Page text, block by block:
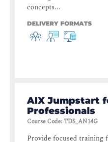
concepts...
DELIVERY FORMATS
AIX Jumpstart
Professionals
Course Code:TDS_AN14G
Provide focused training